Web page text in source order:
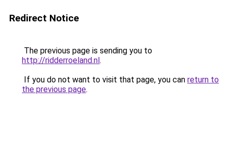
Redirect Notice
The previous page is sending you to
http://ridderroeland.nl.
If you do not want to visit that page, you can return to
the previous page.